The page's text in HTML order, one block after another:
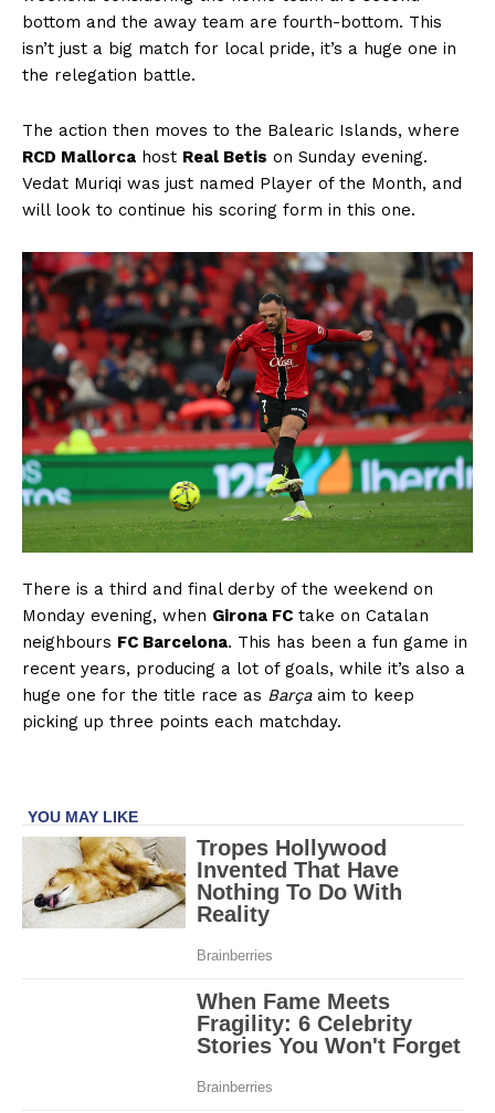
bottom and the away team are fourth-bottom. This
isn’t just a big match for local pride, it’s a huge one in
the relegation battle.
The action then moves to the Balearic Islands, where
RCD Mallorca host Real Betis on Sunday evening.
Vedat Muriqi was just named Player of the Month, and
will look to continue his scoring form in this one.
There is a third and final derby of the weekend on
Monday evening, when Girona FC take on Catalan
neighbours FC Barcelona. This has been a fun game in
recent years, producing a lot of goals, while it’s also a
huge one for the title race as Barçaaim to keep
picking up three points each matchday.